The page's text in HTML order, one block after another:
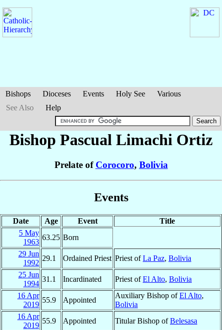
Bishops Dioceses Events Holy See
Various
See Also
Help
Bishop Pascual Limachi Ortiz
Prelate of Corocoro, Bolivia
Events
Date Age Event
Title
5 May
1963
63.25 Born
29 Jun
1992
29.1 Ordained Priest Priest ofLa Paz, Bolivia
25 Jun
1994
31.1 Incardinated Priest ofEl Alto, Bolivia
16 Apr
2019
55.9 Appointed
Auxiliary Bishop ofEl Alto,
Bolivia
16 Apr
2019
55.9 Appointed Titular Bishop ofBelesasa